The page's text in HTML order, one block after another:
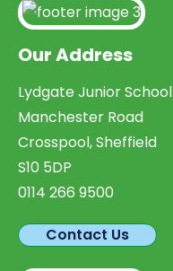
Our Address
Lydgate Junior School
Manchester Road
Crosspool, Sheffield
S10 5DP
0114 266 9500
Contact Us